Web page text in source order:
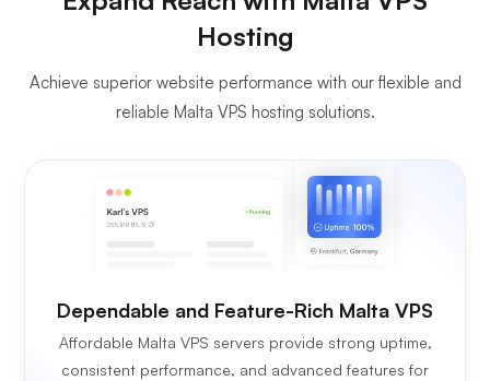
Hosting
Achieve superior website performance with our flexible and
reliable Malta VPS hosting solutions.
Dependable and Feature-Rich Malta VPS
Affordable Malta VPS servers provide strong uptime,
consistent performance, and advanced features for